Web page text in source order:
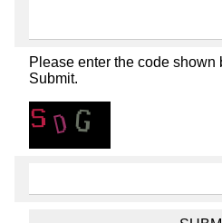
Please enter the code shown
Submit.